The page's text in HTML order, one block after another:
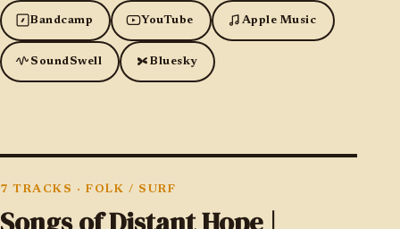
Bandcamp YouTube Apple Music
SoundSwell Bluesky
7 TRACKS ·FOLK / SURF